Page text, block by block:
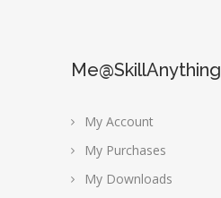
Me@SkillAnything
My Account
My Purchases
My Downloads